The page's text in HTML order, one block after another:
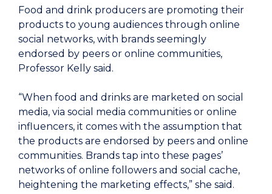
Food and drink producers are promoting their
products to young audiences through online
social networks, with brands seemingly
endorsed by peers or online communities,
Professor Kelly said.
“When food and drinks are marketed on social
media, via social media communities or online
influencers, it comes with the assumption that
the products are endorsed by peers and online
communities. Brands tap into these pages’
networks of online followers and social cache,
heightening the marketing effects,” she said.